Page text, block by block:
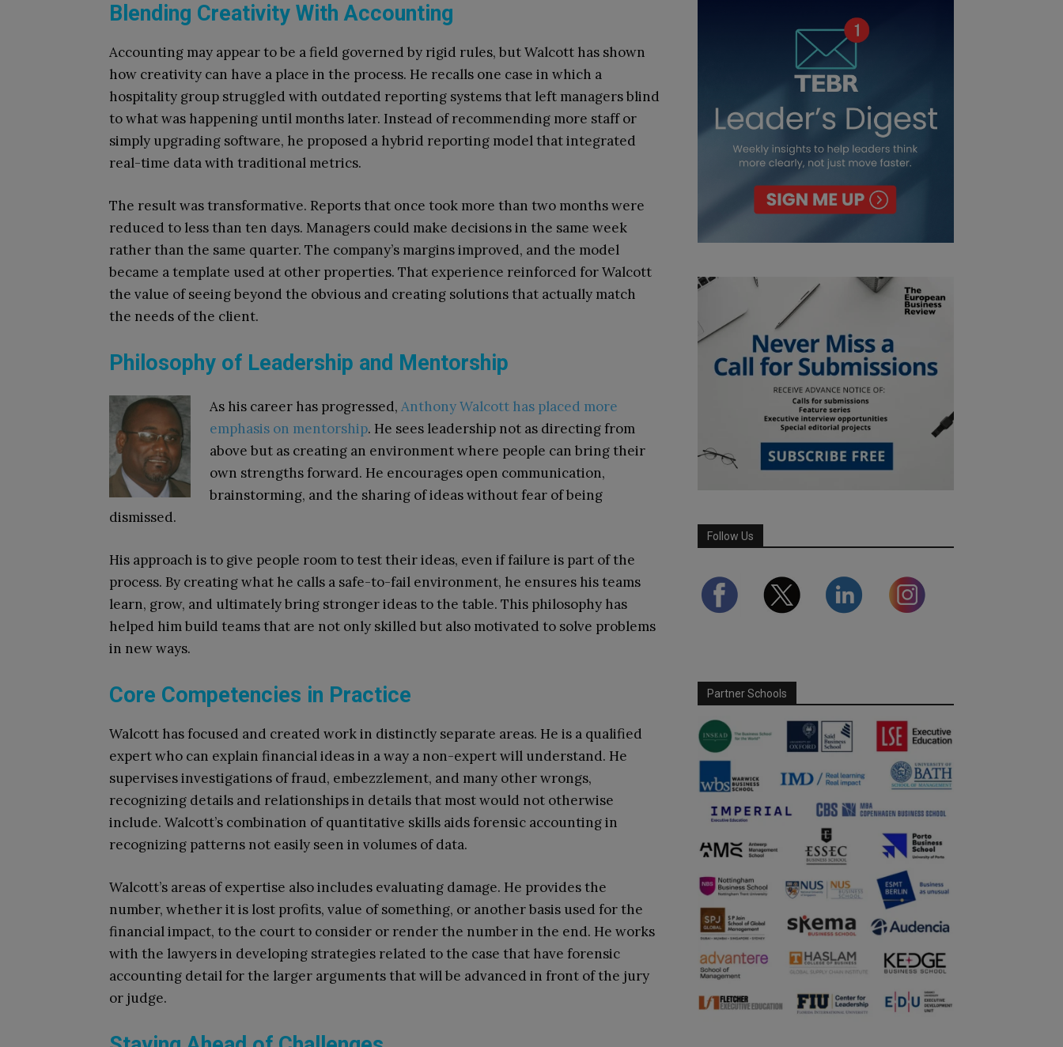
Blending Creativity With Accounting
Accounting may appear to be a field governed by rigid rules, but Walcott has shown
how creativity can have a place in the process. He recalls one case in which a
hospitality group struggled with outdated reporting systems that left managers blind
to what was happening until months later. Instead of recommending more staff or
simply upgrading software, he proposed a hybrid reporting model that integrated
real-time data with traditional metrics.
The result was transformative. Reports that once took more than two months were
reduced to less than ten days. Managers could make decisions in the same week
rather than the same quarter. The company’s margins improved, and the model
became a template used at other properties. That experience reinforced for Walcott
the value of seeing beyond the obvious and creating solutions that actually match
the needs of the client.
Philosophy of Leadership and Mentorship
As his career has progressed, Anthony Walcott has placed more
emphasis on mentorship. He sees leadership not as directing from
above but as creating an environment where people can bring their
own strengths forward. He encourages open communication,
brainstorming, and the sharing of ideas without fear of being
dismissed.
His approach is to give people room to test their ideas, even if failure is part of the
process. By creating what he calls a safe-to-fail environment, he ensures his teams
learn, grow, and ultimately bring stronger ideas to the table. This philosophy has
helped him build teams that are not only skilled but also motivated to solve problems
in new ways.
Core Competencies in Practice
Walcott has focused and created work in distinctly separate areas. He is a qualified
expert who can explain financial ideas in a way a non-expert will understand. He
supervises investigations of fraud, embezzlement, and many other wrongs,
recognizing details and relationships in details that most would not otherwise
include. Walcott’s combination of quantitative skills aids forensic accounting in
recognizing patterns not easily seen in volumes of data.
Walcott’s areas of expertise also includes evaluating damage. He provides the
number, whether it is lost profits, value of something, or another basis used for the
financial impact, to the court to consider or render the number in the end. He works
with the lawyers in developing strategies related to the case that have forensic
accounting detail for the larger arguments that will be advanced in front of the jury
or judge.
Follow Us
Partner Schools